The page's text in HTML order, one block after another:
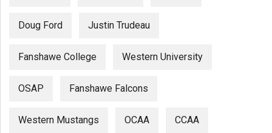
Doug Ford Justin Trudeau
Fanshawe College Western University
OSAP Fanshawe Falcons
Western Mustangs OCAA CCAA